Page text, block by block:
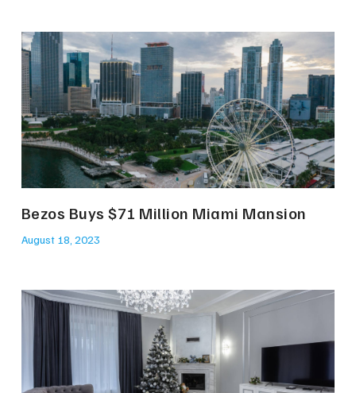
Bezos Buys $71 Million Miami Mansion
August 18, 2023